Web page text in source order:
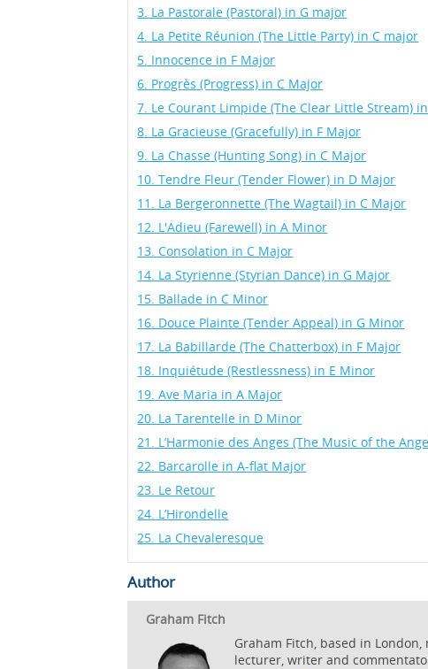
3. La Pastorale (Pastoral) in G major
4. La Petite Réunion (The Little Party) in C major
5. Innocence in F Major
6. Progrès (Progress) in C Major
7. Le Courant Limpide (The Clear Little Stream)
8. La Gracieuse (Gracefully) in F Major
9. La Chasse (Hunting Song) in C Major
10. Tendre Fleur (Tender Flower) in D Major
11. La Bergeronnette (The Wagtail) in C Major
12. L'Adieu (Farewell) in A Minor
13. Consolation in C Major
14. La Styrienne (Styrian Dance) in G Major
15. Ballade in C Minor
16. Douce Plainte (Tender Appeal) in G Minor
17. La Babillarde (The Chatterbox) in F Major
18. Inquiétude (Restlessness) in E Minor
19. Ave Maria in A Major
20. La Tarentelle in D Minor
21. L’Harmonie des Anges (The Music of the
22. Barcarolle in A-flat Major
23. Le Retour
24. L’Hirondelle
25. La Chevaleresque
Author
Graham Fitch
Graham Fitch, based in
lecturer, writer and